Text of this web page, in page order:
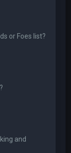
or Foes list?
and